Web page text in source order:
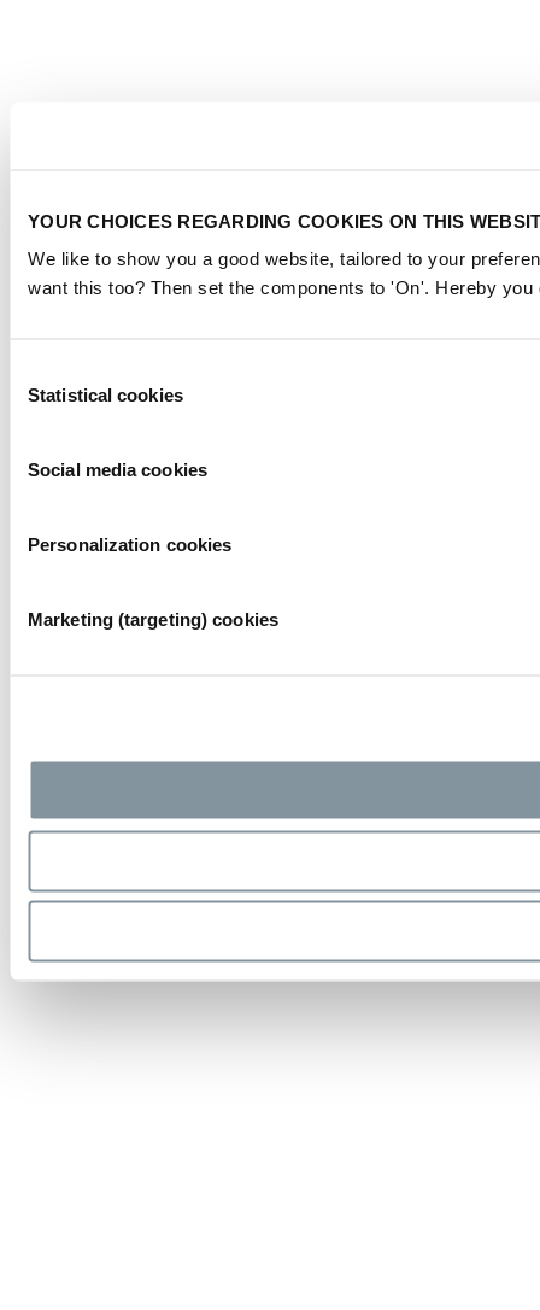
YOUR CHOICES REGARDING COOKIES ON THIS
We like to show you a good website, tailored to your
want this too? Then set the components to 'On'. Hereby
Selection
Statistical cookies
Social media cookies
Personalization cookies
Marketing (targeting) cookies